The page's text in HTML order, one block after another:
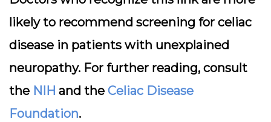
likely to recommend screening for celiac
disease in patients with unexplained
neuropathy. For further reading, consult
the NIH and the Celiac Disease
Foundation.